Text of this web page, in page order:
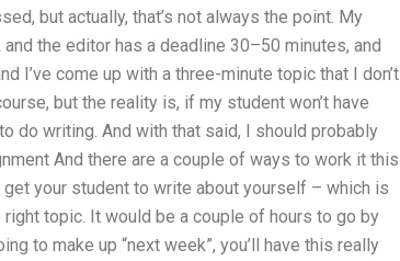
but actually, that’s not always the point. My
the editor has a deadline 30–50 minutes, and
I’ve come up with a three-minute topic that I don’t
but the reality is, if my student won’t have
do writing. And with that said, I should probably
And there are a couple of ways to work it this
your student to write about yourself – which is
topic. It would be a couple of hours to go by
to make up “next week”, you’ll have this really